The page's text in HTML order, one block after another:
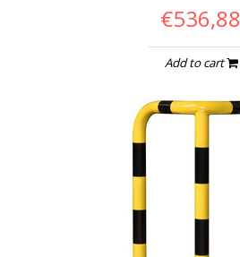
€536,88
Add to cart